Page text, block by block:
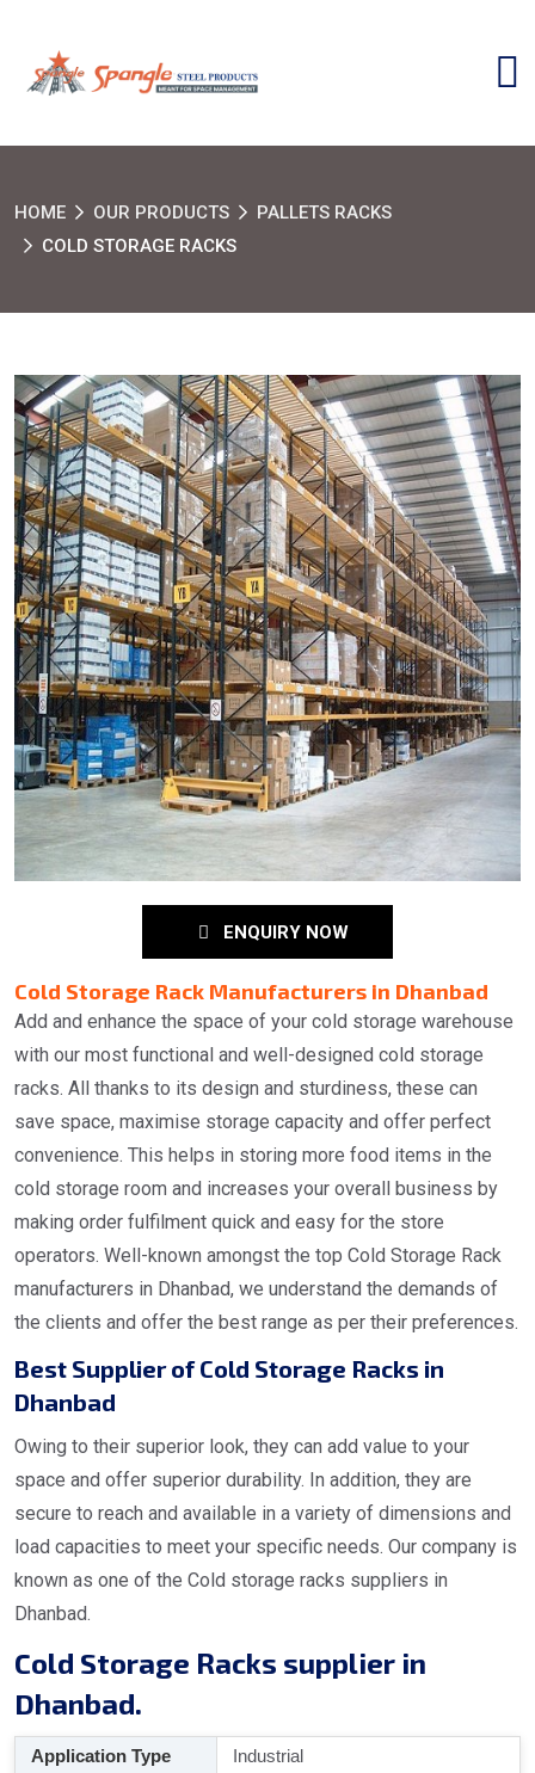
HOME OUR PRODUCTS
PALLETS RACKS
COLD STORAGE RACKS
ENQUIRY NOW
Cold Storage Rack Manufacturers in Dhanbad
Add and enhance the space of your cold storage warehouse
with our most functional and well-designed cold storage
racks. All thanks to its design and sturdiness, these can
save space, maximise storage capacity and offer perfect
convenience. This helps in storing more food items in the
cold storage room and increases your overall business by
making order fulfilment quick and easy for the store
operators. Well-known amongst the top Cold Storage Rack
manufacturers in Dhanbad, we understand the demands of
the clients and offer the best range as per their preferences.
Best Supplier of Cold Storage Racks in
Dhanbad
Owing to their superior look, they can add value to your
space and offer superior durability. In addition, they are
secure to reach and available in a variety of dimensions and
load capacities to meet your specific needs. Our company is
known as one of the Cold storage racks suppliers in
Dhanbad.
Cold Storage Racks supplier in
Dhanbad.
Application Type
Industrial